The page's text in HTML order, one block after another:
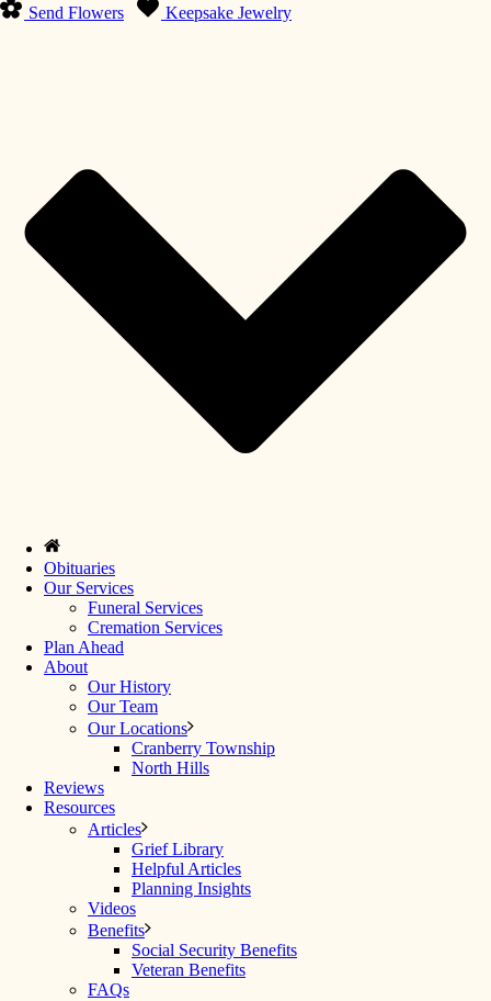
Send Flowers Keepsake Jewelry
Obituaries
Our Services
Funeral Services
Cremation Services
Plan Ahead
About
Our History
Our Team
Our Locations
Cranberry Township
North Hills
Reviews
Resources
Articles
Grief Library
Helpful Articles
Planning Insights
Videos
Benefits
Social Security Benefits
Veteran Benefits
FAQs